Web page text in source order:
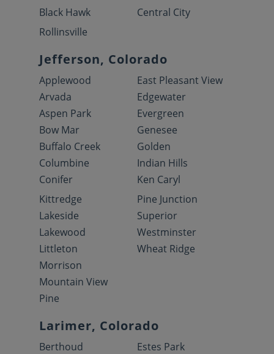
Black Hawk
Central City
Rollinsville
Jefferson, Colorado
Applewood
Arvada
Aspen Park
Bow Mar
Buffalo Creek
Columbine
Conifer
East Pleasant View
Edgewater
Evergreen
Genesee
Golden
Indian Hills
Ken Caryl
Kittredge
Lakeside
Lakewood
Littleton
Morrison
Mountain View
Pine
Pine Junction
Superior
Westminster
Wheat Ridge
Larimer, Colorado
Berthoud
Estes Park